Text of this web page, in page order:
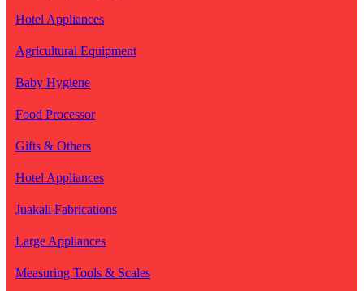
Hotel Appliances
Agricultural Equipment
Baby Hygiene
Food Processor
Gifts & Others
Hotel Appliances
Juakali Fabrications
Large Appliances
Measuring Tools & Scales